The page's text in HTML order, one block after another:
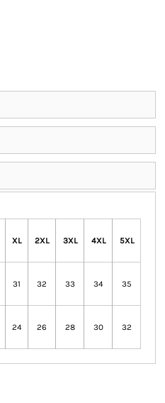
XL 2XL 3XL 4XL 5XL
31 32 33 34 35
24 26 28 30 32